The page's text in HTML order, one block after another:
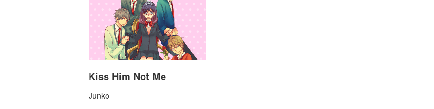
Kiss Him Not Me
Junko